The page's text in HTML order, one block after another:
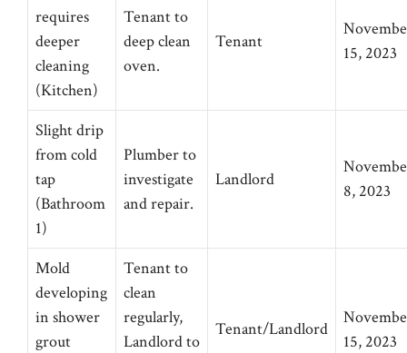
requires
deeper
cleaning
(Kitchen)
Tenant to
deep clean
oven.
Tenant
15, 2023
Slight drip
from cold
tap
(Bathroom
1)
Plumber to
investigate
and repair.
Landlord
8, 2023
Mold
developing
in shower
grout
Tenant to
clean
regularly,
Landlord to
Tenant/Landlord
15, 2023